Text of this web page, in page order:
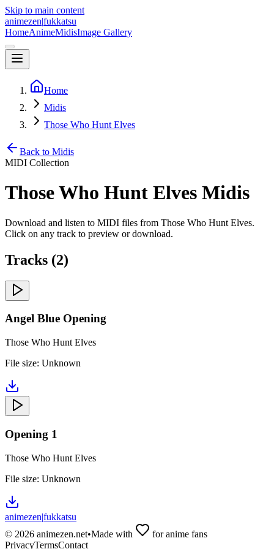
Skip to main content
animezen|fukkatsu
HomeAnimeMidisImage Gallery
Home
Midis
Those Who Hunt Elves
Back to Midis
MIDI Collection
Those Who Hunt Elves Midis
Download and listen to MIDI files from Those Who Hunt Elves.
Click on any track to preview or download.
Tracks (2)
Angel Blue Opening
Those Who Hunt Elves
File size: Unknown
Opening 1
Those Who Hunt Elves
File size: Unknown
animezen|fukkatsu
© 2026 animezen.net•Made with
for anime fans
PrivacyTermsContact